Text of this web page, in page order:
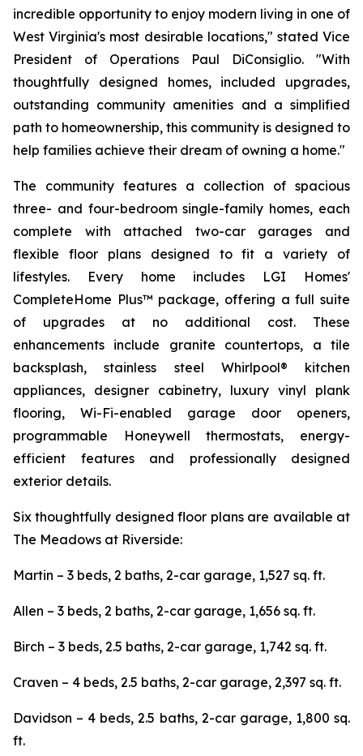
incredible opportunity to enjoy modern living in one of
West Virginia's most desirable locations," stated Vice
President of Operations Paul DiConsiglio. "With
thoughtfully designed homes, included upgrades,
outstanding community amenities and a simplified
path to homeownership, this community is designed to
help families achieve their dream of owning a home."
The community features a collection of spacious
three- and four-bedroom single-family homes, each
complete with attached two-car garages and
flexible floor plans designed to fit a variety of
lifestyles. Every home includes LGI Homes'
CompleteHome Plus™ package, offering a full suite
of upgrades at no additional cost. These
enhancements include granite countertops, a tile
backsplash, stainless steel Whirlpool® kitchen
appliances, designer cabinetry, luxury vinyl plank
flooring, Wi-Fi-enabled garage door openers,
programmable Honeywell thermostats, energy-
efficient features and professionally designed
exterior details.
Six thoughtfully designed floor plans are available at
The Meadows at Riverside:
Martin – 3 beds, 2 baths, 2-car garage, 1,527 sq. ft.
Allen – 3 beds, 2 baths, 2-car garage, 1,656 sq. ft.
Birch – 3 beds, 2.5 baths, 2-car garage, 1,742 sq. ft.
Craven – 4 beds, 2.5 baths, 2-car garage, 2,397 sq. ft.
Davidson – 4 beds, 2.5 baths, 2-car garage, 1,800 sq.
ft.